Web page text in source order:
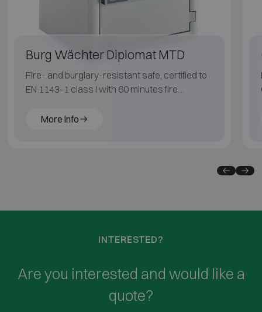
Burg Wächter Diplomat MTD
Fire- and burglary-resistant safe, certified to
EN 1143-1 class I with 60 minutes fire
More info
INTERESTED?
Are you interested and would like a
quote?